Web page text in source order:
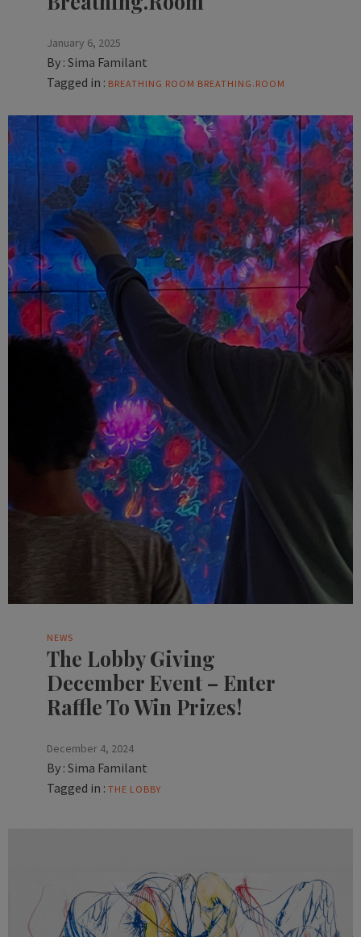
January 6, 2025
By : Sima Familant
Tagged in : BREATHING ROOM BREATHING.ROOM
NEWS
The Lobby Giving
December Event – Enter
Raffle To Win Prizes!
December 4, 2024
By : Sima Familant
Tagged in : THE LOBBY